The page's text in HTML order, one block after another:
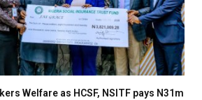
Welfare as HCSF, NSITF pays N31m